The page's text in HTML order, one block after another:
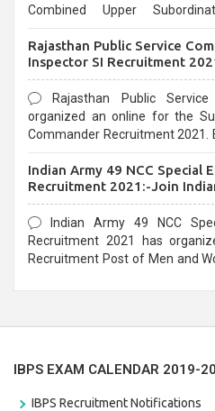
Combined Upper
last date that is 02/03/2021
Rajasthan Public Service
Inspector SI Recruitment
Rajasthan Public
organized an online for the
Commander Recruitment 2021.
Indian Army 49 NCC Special
Recruitment 2021:-Join
Form
Indian Army 49 NCC
Recruitment 2021 has
Recruitment Post of Men and
IBPS EXAM CALENDAR 2019-20
IBPS Recruitment Notifications